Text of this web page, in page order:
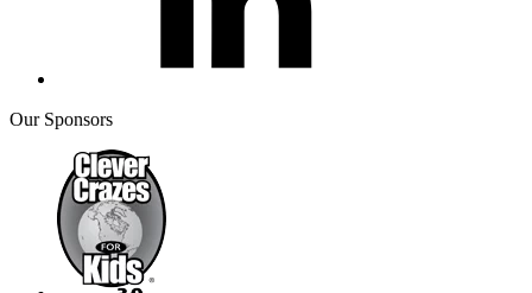
Our Sponsors